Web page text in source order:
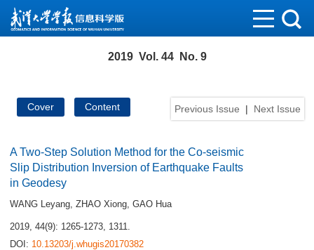
2019 Vol. 44 No. 9
Previous Issue | Next Issue
Cover Content
A Two-Step Solution Method for the Co-seismic
Slip Distribution Inversion of Earthquake Faults
in Geodesy
WANG Leyang, ZHAO Xiong, GAO Hua
2019, 44(9): 1265-1273, 1311.
DOI: 10.13203/j.whugis20170382